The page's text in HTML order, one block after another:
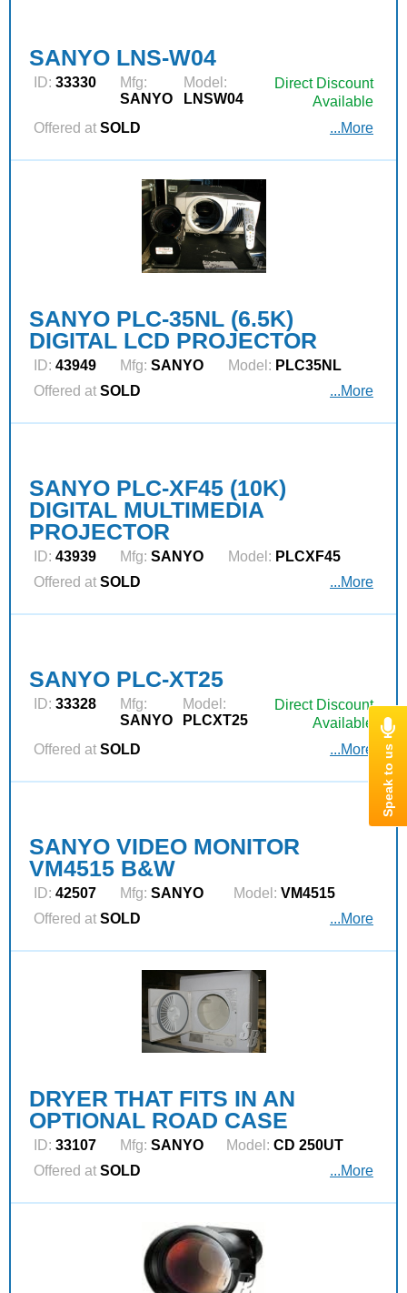
SANYO LNS-W04
ID: 33330
Mfg:
SANYO
Model:
LNSW04
Direct Discount
Available
Offered at SOLD ...More
SANYO PLC-35NL (6.5K)
DIGITAL LCD PROJECTOR
ID: 43949 Mfg: SANYO Model: PLC35NL
Offered at SOLD ...More
SANYO PLC-XF45 (10K)
DIGITAL MULTIMEDIA
PROJECTOR
ID: 43939 Mfg: SANYO Model: PLCXF45
Offered at SOLD ...More
SANYO PLC-XT25
ID: 33328
Mfg:
SANYO
Model:
PLCXT25
Direct Discount
Available
Offered at SOLD ...More
SANYO VIDEO MONITOR
VM4515 B&W
ID: 42507 Mfg: SANYO Model: VM4515
Offered at SOLD ...More
DRYER THAT FITS IN AN
OPTIONAL ROAD CASE
ID: 33107 Mfg: SANYO Model: CD 250UT
Offered at SOLD ...More